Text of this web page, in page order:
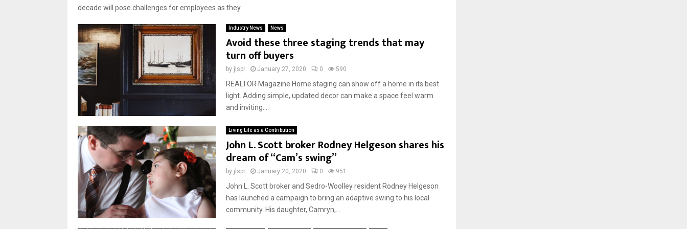
decade will pose challenges for employees as they...
Industry News News
Avoid these three staging trends that may
turn off buyers
by jlspr January 27, 2020 0 590
REALTOR Magazine Home staging can show off a home in its best
light. Adding simple, updated decor can make a space feel warm
and inviting....
Living Life as a Contribution
John L. Scott broker Rodney Helgeson shares his
dream of “Cam’s swing”
by jlspr January 20, 2020 0 951
John L. Scott broker and Sedro-Woolley resident Rodney Helgeson
has launched a campaign to bring an adaptive swing to his local
community. His daughter, Camryn,...